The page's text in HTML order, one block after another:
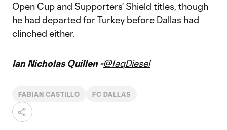
Open Cup and Supporters' Shield titles, though
he had departed for Turkey before Dallas had
clinched either.
Ian Nicholas Quillen -@IaqDiesel
FABIAN CASTILLO FC DALLAS